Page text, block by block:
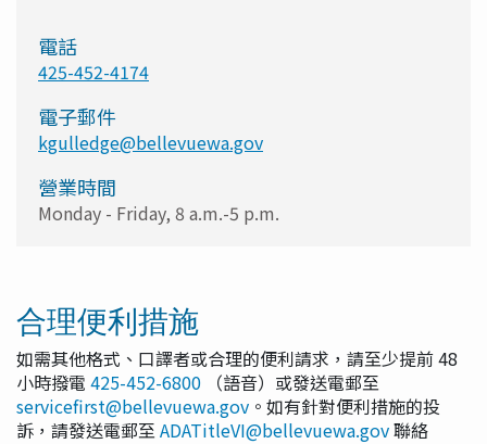
電話
425-452-4174
電子郵件
kgulledge@bellevuewa.gov
營業時間
Monday - Friday, 8 a.m.-5 p.m.
合理便利措施
如需其他格式、口譯者或合理的便利請求，請至少提前 48
小時撥電 425-452-6800 （語音）或發送電郵至
servicefirst@bellevuewa.gov 。如有針對便利措施的投
訴，請發送電郵至ADATitleVI@bellevuewa.gov聯絡